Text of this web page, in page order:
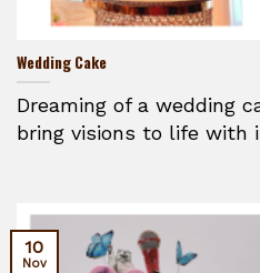
Wedding Cake
Dreaming of a wedding
bring visions to life with
10
Nov